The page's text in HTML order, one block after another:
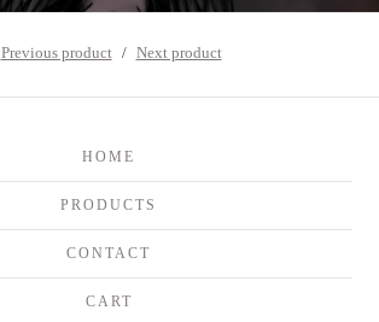
Previous product Next product
HOME
PRODUCTS
CONTACT
CART